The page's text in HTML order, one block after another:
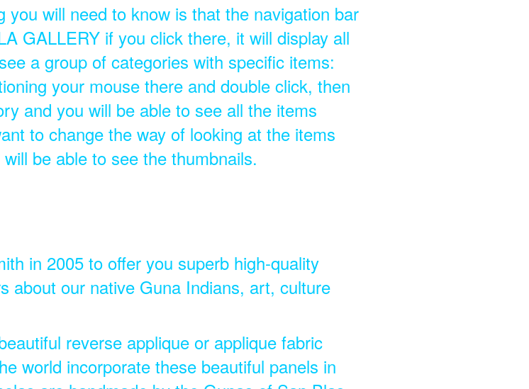
will need to know is that the navigation bar
GALLERY if you click there, it will display all
a group of categories with specific items:
your mouse there and double click, then
and you will be able to see all the items
to change the way of looking at the items
be able to see the thumbnails.
in 2005 to offer you superb high-quality
about our native Guna Indians, art, culture
reverse applique or applique fabric
world incorporate these beautiful panels in